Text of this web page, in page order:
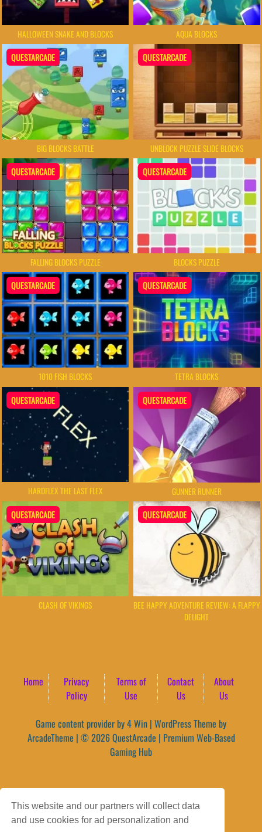
This website and our partners will collect data
and use cookies for ad personalization and
HALLOWEEN SNAKE AND BLOCKS AQUA BLOCKS
QUESTARCADE
BIG BLOCKS BATTLE
QUESTARCADE
UNBLOCK PUZZLE SLIDE BLOCKS
QUESTARCADE
FALLING BLOCKS PUZZLE
QUESTARCADE
BLOCKS PUZZLE
QUESTARCADE
1010 FISH BLOCKS
QUESTARCADE
TETRA BLOCKS
QUESTARCADE
HARDFLEX THE LAST FLEX
QUESTARCADE
GUNNER RUNNER
QUESTARCADE
CLASH OF VIKINGS
QUESTARCADE
BEE HAPPY ADVENTURE REVIEW: A FLAPPY
DELIGHT
Home
Privacy
Policy
Terms of
Use
Contact
Us
About
Us
Game content provider by4 Win | WordPress Theme by
ArcadeTheme | © 2026 QuestArcade | Premium Web-Based
Gaming Hub